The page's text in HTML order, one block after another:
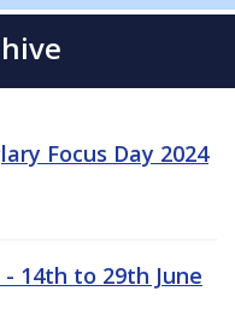
Focus Day 2024
14th to 29th June